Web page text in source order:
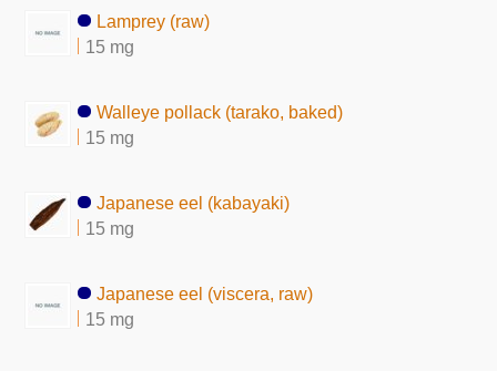
Lamprey (raw)
15 mg
Walleye pollack (tarako, baked)
15 mg
Japanese eel (kabayaki)
15 mg
Japanese eel (viscera, raw)
15 mg